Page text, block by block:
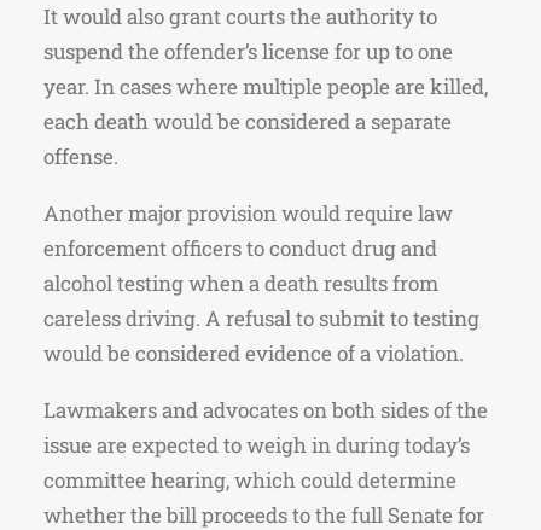
It would also grant courts the authority to
suspend the offender’s license for up to one
year. In cases where multiple people are killed,
each death would be considered a separate
offense.
Another major provision would require law
enforcement officers to conduct drug and
alcohol testing when a death results from
careless driving. A refusal to submit to testing
would be considered evidence of a violation.
Lawmakers and advocates on both sides of the
issue are expected to weigh in during today’s
committee hearing, which could determine
whether the bill proceeds to the full Senate for